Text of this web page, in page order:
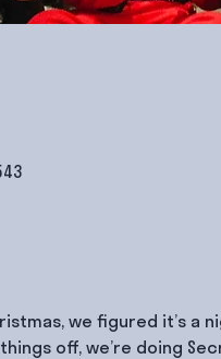
we figured it’s a
off, we’re doing